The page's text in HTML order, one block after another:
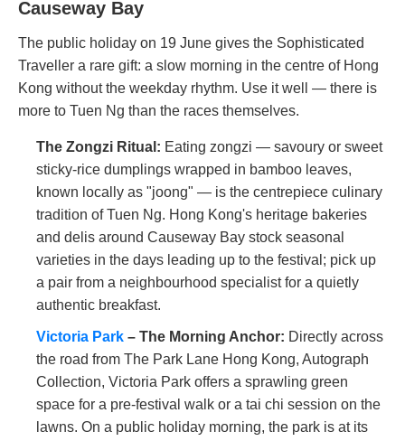
Causeway Bay
The public holiday on 19 June gives the Sophisticated
Traveller a rare gift: a slow morning in the centre of Hong
Kong without the weekday rhythm. Use it well — there is
more to Tuen Ng than the races themselves.
The Zongzi Ritual: Eating zongzi — savoury or sweet
sticky-rice dumplings wrapped in bamboo leaves,
known locally as "joong" — is the centrepiece culinary
tradition of Tuen Ng. Hong Kong's heritage bakeries
and delis around Causeway Bay stock seasonal
varieties in the days leading up to the festival; pick up
a pair from a neighbourhood specialist for a quietly
authentic breakfast.
Victoria Park – The Morning Anchor: Directly across
the road from The Park Lane Hong Kong, Autograph
Collection, Victoria Park offers a sprawling green
space for a pre-festival walk or a tai chi session on the
lawns. On a public holiday morning, the park is at its